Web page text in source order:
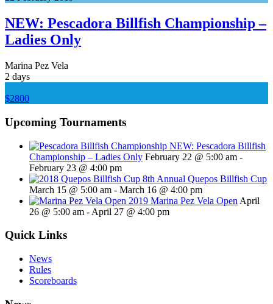
NEW: Pescadora Billfish Championship –
Ladies Only
Marina Pez Vela
2 days
$2800
Upcoming Tournaments
NEW: Pescadora Billfish
Championship – Ladies Only February 22 @ 5:00 am -
February 23 @ 4:00 pm
8th Annual Quepos Billfish Cup
March 15 @ 5:00 am - March 16 @ 4:00 pm
2019 Marina Pez Vela Open April
26 @ 5:00 am - April 27 @ 4:00 pm
Quick Links
News
Rules
Scoreboards